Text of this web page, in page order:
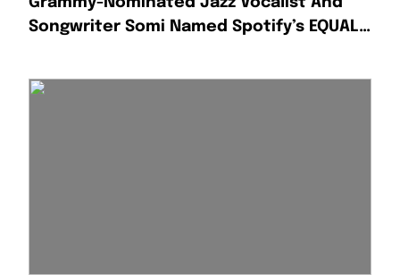
Songwriter Somi Named Spotify’s EQUAL